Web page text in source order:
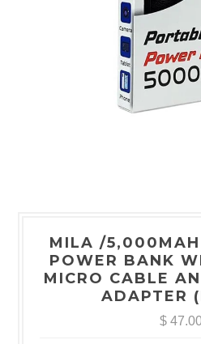
MILA /5,000MAH
POWER BANK
MICRO CABLE
ADAPTER
$